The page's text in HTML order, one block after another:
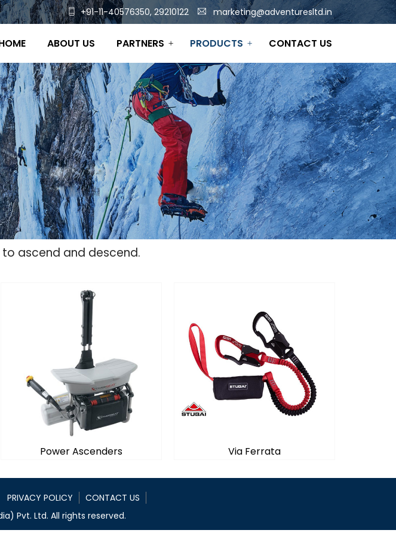
+91-11-40576350, 29210122 marketing@adventuresltd.in
ABOUT US PARTNERS PRODUCTS CONTACT US
ascend and descend.
Power Ascenders
Power Ascenders
Developed specifically for rope
Via Ferrata
Absorbing a fall on a via Ferrata
PRIVACY POLICY
CONTACT US
Pvt. Ltd. All rights reserved.